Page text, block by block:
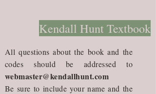
Kendall Hunt Textbook
All questions about the book and the
codes should be addressed to
webmaster@kendallhunt.com
Be sure to include your name and the